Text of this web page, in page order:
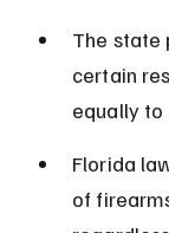
The state
certain
equally to
Florida
of